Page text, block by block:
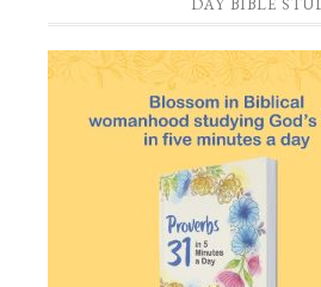
DAY BIBLE